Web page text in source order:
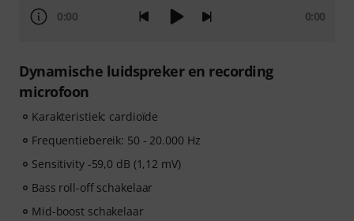
0:00 0:00
Dynamische luidspreker en recording
microfoon
Karakteristiek: cardioïde
Frequentiebereik: 50 - 20.000 Hz
Sensitivity -59,0 dB (1,12 mV)
Bass roll-off schakelaar
Mid-boost schakelaar